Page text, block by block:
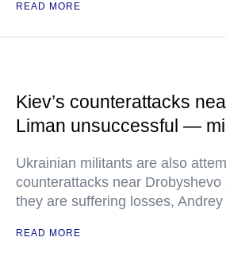
READ MORE
Kiev’s counterattacks
Liman unsuccessful —
Ukrainian militants are also
counterattacks near
they are suffering losses,
READ MORE